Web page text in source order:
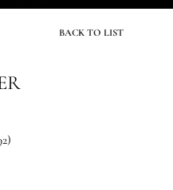
BACK TO LIST